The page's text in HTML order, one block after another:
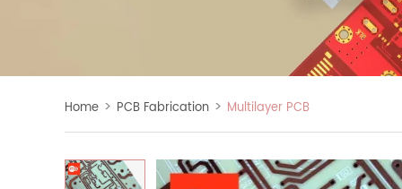
Home > PCB Fabrication > Multilayer PCB